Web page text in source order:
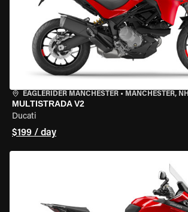
EAGLERIDER MANCHESTER • MANCHESTER, NH
MULTISTRADA V2
Ducati
$199 / day